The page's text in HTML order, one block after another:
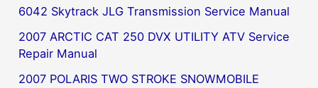
6042 Skytrack JLG Transmission Service Manual
2007 ARCTIC CAT 250 DVX UTILITY ATV Service
Repair Manual
2007 POLARIS TWO STROKE SNOWMOBILE